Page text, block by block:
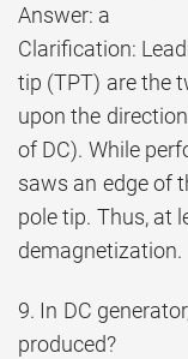
Answer: a
Clarification:
tip (TPT) are the
upon the
of DC). While
saws an edge of
pole tip. Thus, at
demagnetization.
9. In DC
produced?